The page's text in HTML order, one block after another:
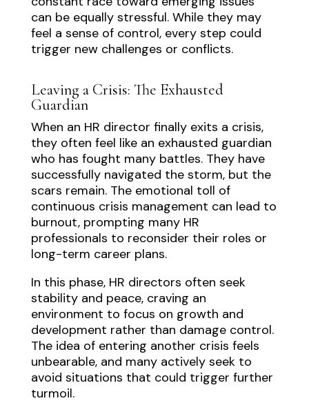
can be equally stressful. While they may
feel a sense of control, every step could
trigger new challenges or conflicts.
Leaving a Crisis: The Exhausted
Guardian
When an HR director finally exits a crisis,
they often feel like an exhausted guardian
who has fought many battles. They have
successfully navigated the storm, but the
scars remain. The emotional toll of
continuous crisis management can lead to
burnout, prompting many HR
professionals to reconsider their roles or
long-term career plans.
In this phase, HR directors often seek
stability and peace, craving an
environment to focus on growth and
development rather than damage control.
The idea of entering another crisis feels
unbearable, and many actively seek to
avoid situations that could trigger further
turmoil.